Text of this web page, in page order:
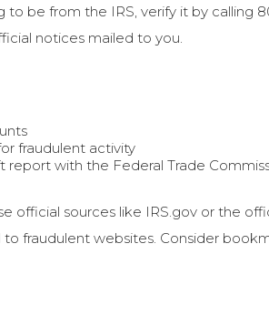
to be from the IRS, verify it by calling
notices mailed to you.
fraudulent activity
with the Federal Trade
official sources like IRS.gov or the
fraudulent websites. Consider